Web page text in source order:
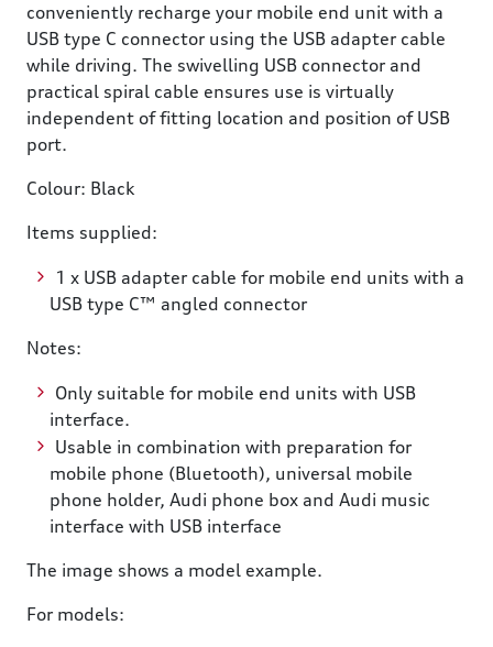
conveniently recharge your mobile end unit with a
USB type C connector using the USB adapter cable
while driving. The swivelling USB connector and
practical spiral cable ensures use is virtually
independent of fitting location and position of USB
port.
Colour: Black
Items supplied:
1 x USB adapter cable for mobile end units with a
USB type C™ angled connector
Notes:
Only suitable for mobile end units with USB
interface.
Usable in combination with preparation for
mobile phone (Bluetooth), universal mobile
phone holder, Audi phone box and Audi music
interface with USB interface
The image shows a model example.
For models: